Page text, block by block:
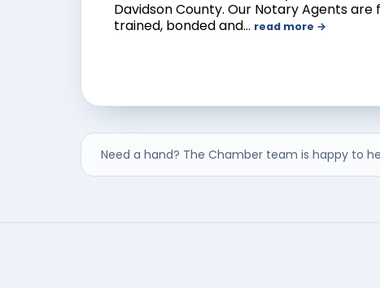
Davidson County. Our Notary Agents are
trained, bonded and… read more
Need a hand? The Chamber team is happy to